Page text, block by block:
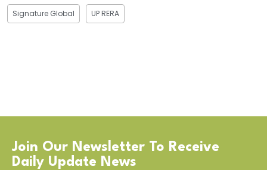
Signature Global UP RERA
Join Our Newsletter To Receive
Daily Update News